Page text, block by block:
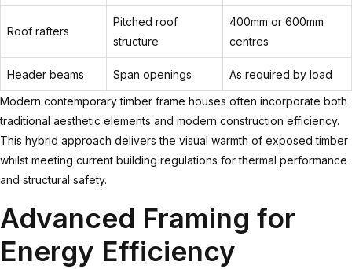
Roof rafters
Pitched roof
structure
400mm or 600mm
centres
Header beams Span openings
As required by load
Modern contemporary timber frame houses often incorporate both
traditional aesthetic elements and modern construction efficiency.
This hybrid approach delivers the visual warmth of exposed timber
whilst meeting current building regulations for thermal performance
and structural safety.
Advanced Framing for
Energy Efficiency